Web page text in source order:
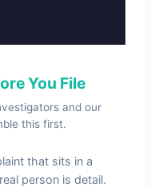
You File
and our
this first.
that sits in a
person is detail.